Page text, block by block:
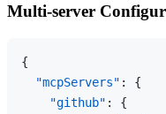
Multi-server
{
"mcpServers" :
{
"github" :
{